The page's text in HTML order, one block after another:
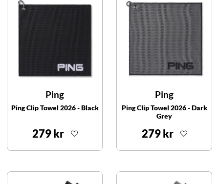
Ping
Ping Clip Towel 2026 - Black
279 kr
Ping
Ping Clip Towel 2026 - Dark
Grey
279 kr